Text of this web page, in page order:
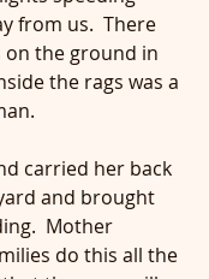
from us.  There
on the ground in
the rags was a
carried her back
and brought
Mother
do this all the